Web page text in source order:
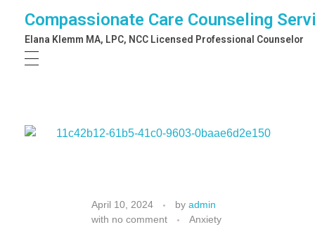
Compassionate Care Counseling
Elana Klemm MA, LPC, NCC Licensed Professional Counselor
W
April 10, 2024 by admin
with no comment Anxiety